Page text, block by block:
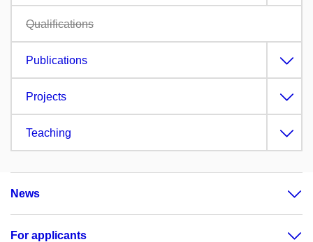
Qualifications
Publications
Projects
Teaching
News
For applicants